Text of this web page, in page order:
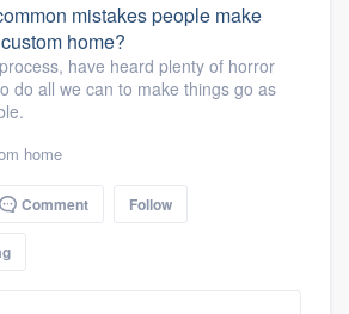
mistakes people make
home?
have heard plenty of horror
do all we can to make things go as
home
Comment Follow
to our
of quality